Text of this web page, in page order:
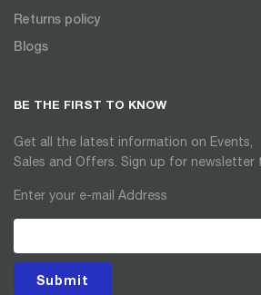
Returns policy
Blogs
BE THE FIRST TO KNOW
Get all the latest information on Events,
Sales and Offers. Sign up for newsletter
Enter your e-mail Address
Submit